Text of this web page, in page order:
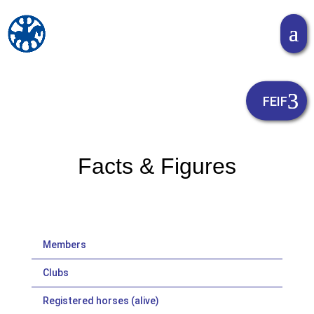
Facts & Figures
Members
Clubs
Registered horses (alive)